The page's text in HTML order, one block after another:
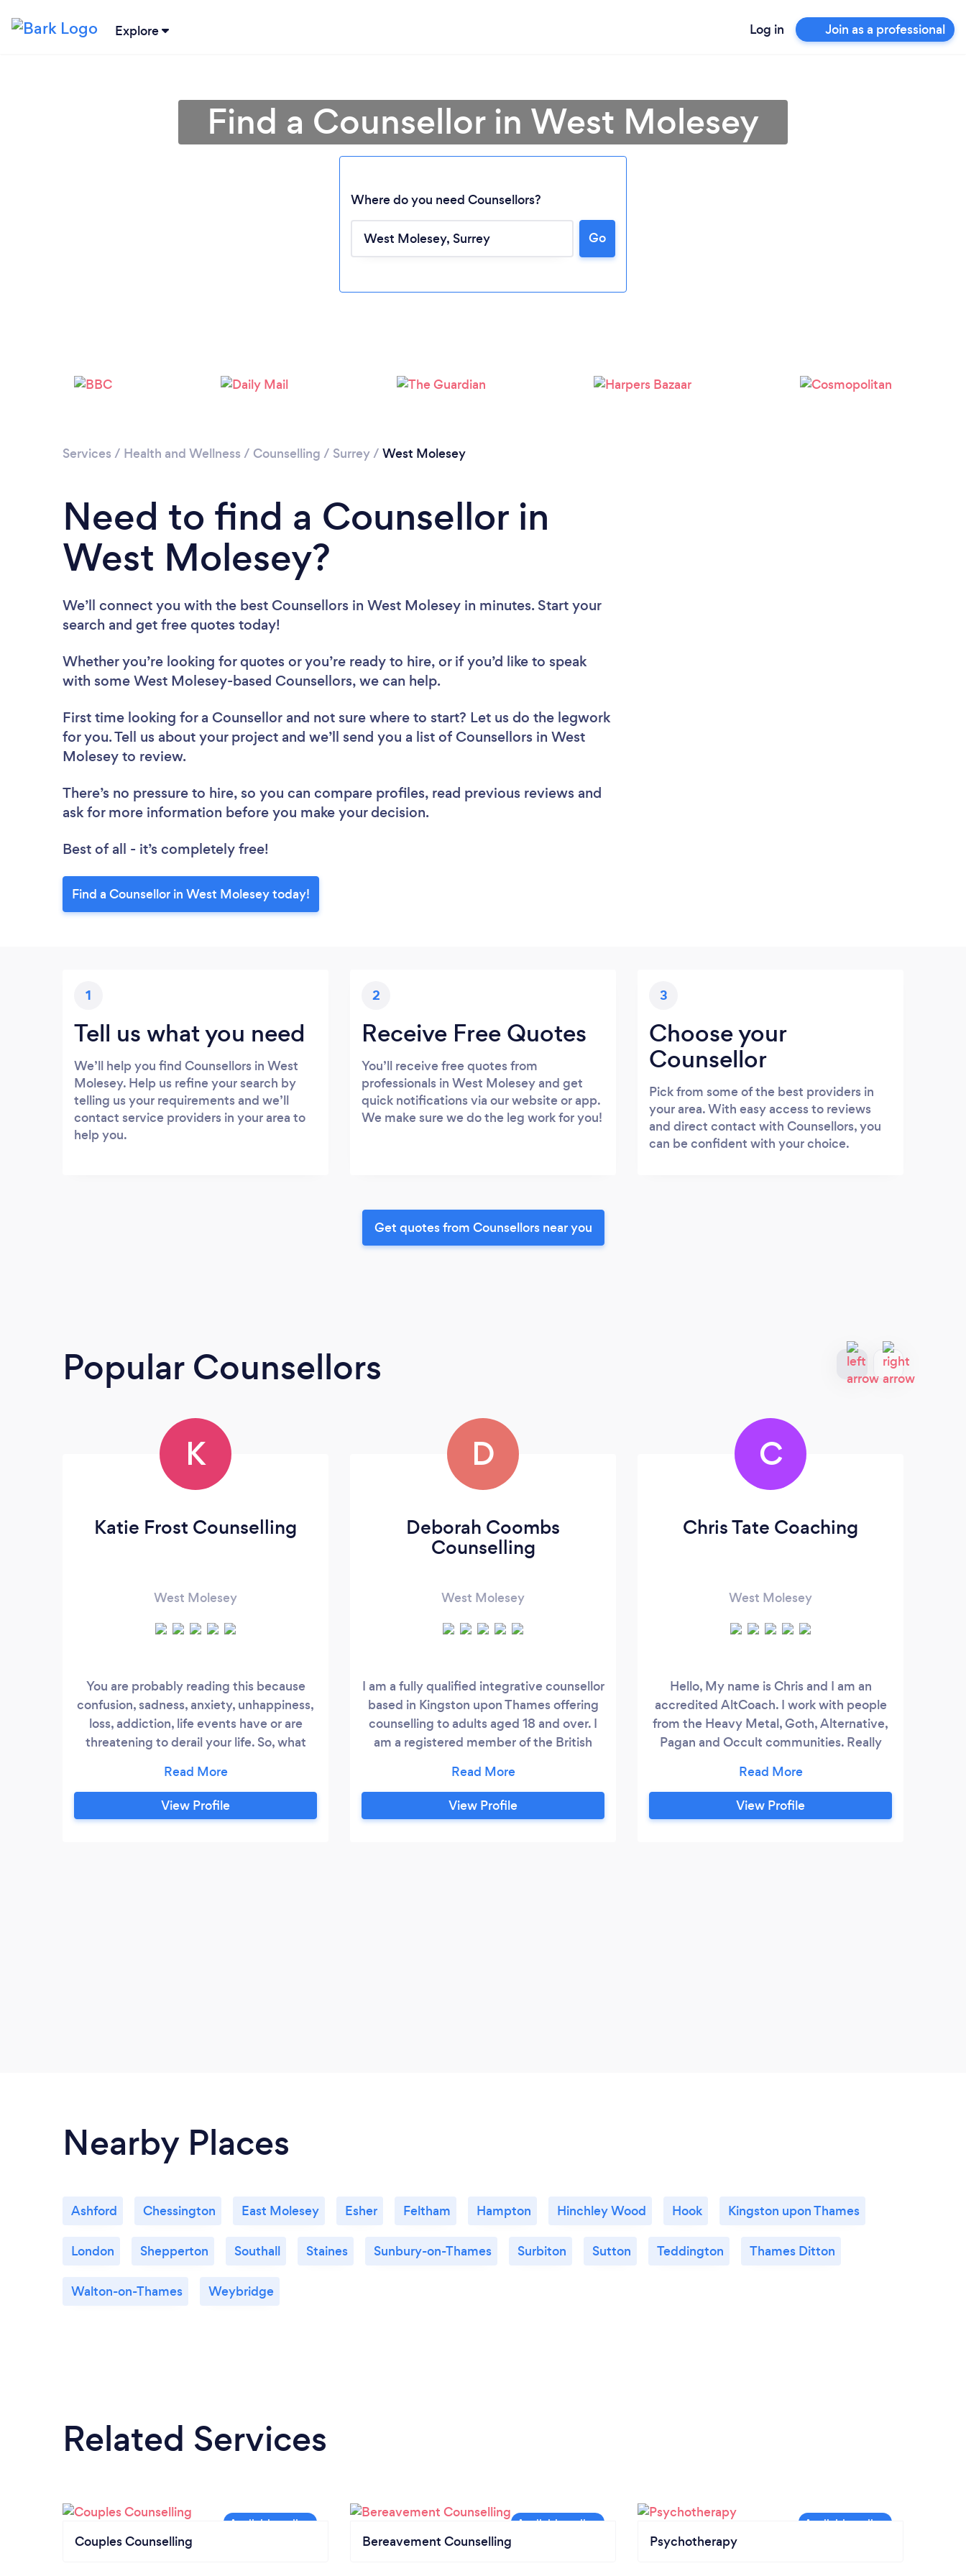
Explore Log in Join as a professional
Please wait ...
Find a Counsellor in West Molesey
Where do you need Counsellors?
Go
Services / Health and Wellness / Counselling / Surrey/ West Molesey
Need to find a Counsellor in
West Molesey?
We’ll connect you with the best Counsellors in West Molesey in minutes. Start your
search and get free quotes today!
Whether you’re looking for quotes or you’re ready to hire, or if you’d like to speak
with some West Molesey-based Counsellors, we can help.
First time looking for a Counsellor and not sure where to start? Let us do the legwork
for you. Tell us about your project and we’ll send you a list of Counsellors in West
Molesey to review.
There’s no pressure to hire, so you can compare profiles, read previous reviews and
ask for more information before you make your decision.
Best of all - it’s completely free!
Find a Counsellor in West Molesey today!
1
Tell us what you need
We’ll help you find Counsellors in West
Molesey. Help us refine your search by
telling us your requirements and we’ll
contact service providers in your area to
help you.
2
Receive Free Quotes
You’ll receive free quotes from
professionals in West Molesey and get
quick notifications via our website or app.
We make sure we do the leg work for you!
3
Choose your
Counsellor
Pick from some of the best providers in
your area. With easy access to reviews
and direct contact with Counsellors, you
can be confident with your choice.
Get quotes from Counsellors near you
Popular Counsellors
K
Katie Frost Counselling
West Molesey
You are probably reading this because
confusion, sadness, anxiety, unhappiness,
loss, addiction, life events have or are
threatening to derail your life. So, what
I am a qualified senior social worker,
counsellor (BACP accredited) and
supervisor. For 12 years I worked in a
View Profile
D
Deborah Coombs
Counselling
West Molesey
I am a fully qualified integrative counsellor
based in Kingston upon Thames offering
counselling to adults aged 18 and over. I
am a registered member of the British
Psychotherapy (BACP) and, as such, I
work within their ethical framework and
guidelines. I offer a warm, supportive and
View Profile
C
Chris Tate Coaching
West Molesey
Hello, My name is Chris and I am an
accredited AltCoach. I work with people
from the Heavy Metal, Goth, Alternative,
Pagan and Occult communities. Really
an Outsider. We can all feel disconnected
at times. I help my clients to navigate
change in their lives. I offer online
View Profile
Nearby Places
Ashford Chessington East Molesey Esher Feltham Hampton Hinchley Wood Hook Kingston upon Thames
London Shepperton Southall Staines Sunbury-on-Thames Surbiton Sutton Teddington Thames Ditton
Walton-on-Thames Weybridge
Related Services
Couples Counselling Bereavement Counselling Psychotherapy